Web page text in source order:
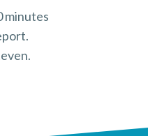
minutes